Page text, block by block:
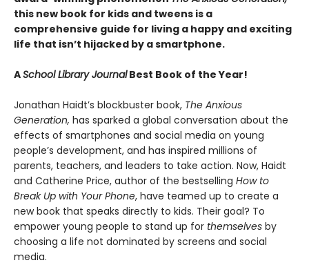
this new book for kids and tweens is a
comprehensive guide for living a happy and exciting
life that isn’t hijacked by a smartphone.
ASchool Library JournalBest Book of the Year!
Jonathan Haidt’s blockbuster book, The Anxious
Generation, has sparked a global conversation about the
effects of smartphones and social media on young
people’s development, and has inspired millions of
parents, teachers, and leaders to take action. Now, Haidt
and Catherine Price, author of the bestselling How to
Break Up with Your Phone, have teamed up to create a
new book that speaks directly to kids. Their goal? To
empower young people to stand up for themselves by
choosing a life not dominated by screens and social
media.